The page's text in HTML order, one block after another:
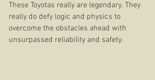
These Toyotas really are legendary. They
really do defy logic and physics to
overcome the obstacles ahead with
unsurpassed reliability and safety.